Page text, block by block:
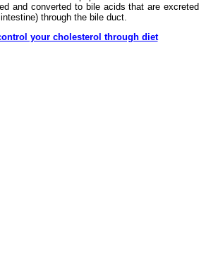
and converted to bile acids that are excreted
through the bile duct.
your cholesterol through diet